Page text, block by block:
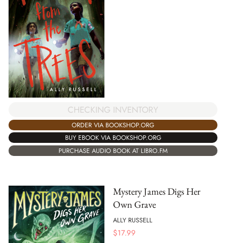
CHECKING INVENTORY
ORDER VIA BOOKSHOP.ORG
BUY EBOOK VIA BOOKSHOP.ORG
PURCHASE AUDIO BOOK AT LIBRO.FM
Mystery James Digs Her
Own Grave
ALLY RUSSELL
$17.99